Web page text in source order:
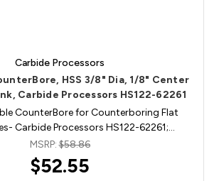
Carbide Processors
HSS 3/8" Dia, 1/8" Center
Carbide Processors HS122-62261
CounterBore for Counterboring Flat
Carbide Processors HS122-62261;…
MSRP:$58.86
$52.55